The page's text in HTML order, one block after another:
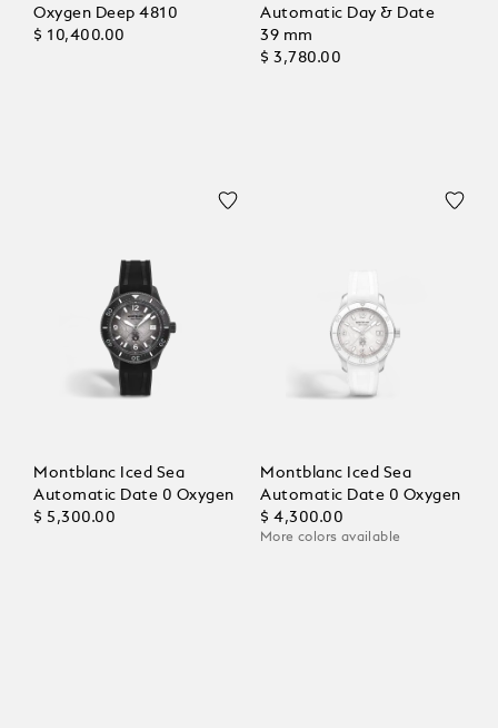
Oxygen Deep 4810
$ 10,400.00
Automatic Day & Date
39 mm
$ 3,780.00
Montblanc Iced Sea
Automatic Date 0 Oxygen
$ 5,300.00
Montblanc Iced Sea
Automatic Date 0 Oxygen
$ 4,300.00
More colors available